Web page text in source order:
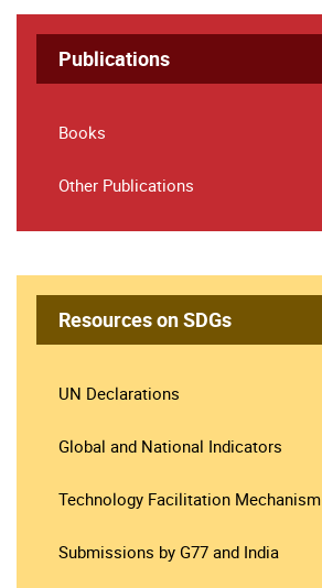
Publications
Books
Other Publications
Resources on SDGs
UN Declarations
Global and National Indicators
Technology Facilitation Mechanism
Submissions by G77 and India